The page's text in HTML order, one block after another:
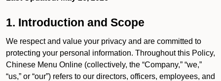
1. Introduction and Scope
We respect and value your privacy and are committed to
protecting your personal information. Throughout this Policy,
Chinese Menu Online (collectively, the “Company,” “we,”
“us,” or “our”) refers to our directors, officers, employees, and